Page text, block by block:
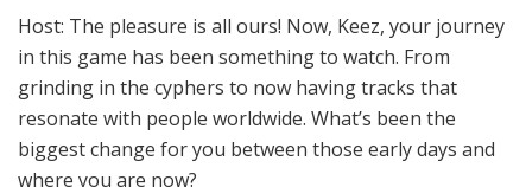
Host: The pleasure is all ours! Now, Keez, your journey
in this game has been something to watch. From
grinding in the cyphers to now having tracks that
resonate with people worldwide. What’s been the
biggest change for you between those early days and
where you are now?